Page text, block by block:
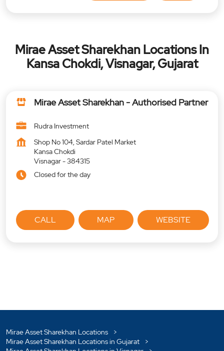
Mirae Asset Sharekhan Locations In
Kansa Chokdi, Visnagar, Gujarat
Mirae Asset Sharekhan - Authorised Partner
Rudra Investment
Shop No 104, Sardar Patel Market
Kansa Chokdi
Visnagar-384315
Closed for the day
CALL MAP WEBSITE
Mirae Asset Sharekhan Locations
Mirae Asset Sharekhan Locations in Gujarat